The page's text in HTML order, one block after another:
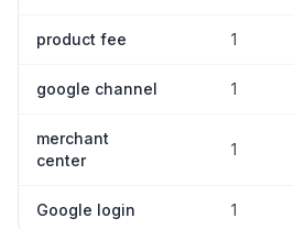
product fee 1
google channel 1
merchant
center
1
Google login 1